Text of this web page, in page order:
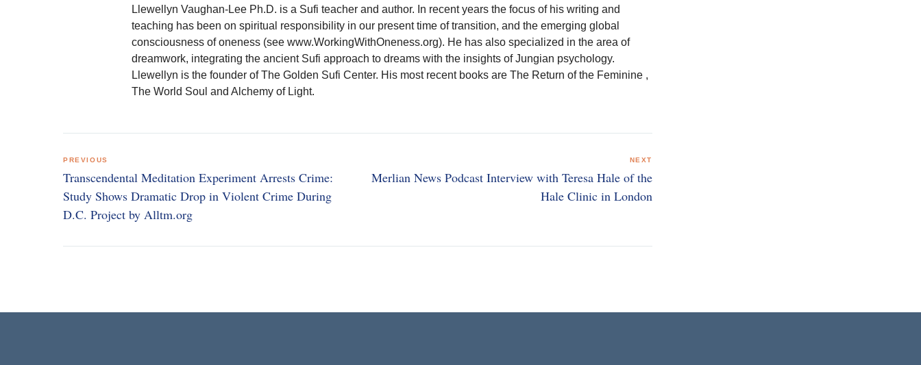
Llewellyn Vaughan-Lee Ph.D. is a Sufi teacher and author. In recent years the focus of his writing and
teaching has been on spiritual responsibility in our present time of transition, and the emerging global
consciousness of oneness (see www.WorkingWithOneness.org). He has also specialized in the area of
dreamwork, integrating the ancient Sufi approach to dreams with the insights of Jungian psychology.
Llewellyn is the founder of The Golden Sufi Center. His most recent books are The Return of the Feminine ,
The World Soul and Alchemy of Light.
navigation
PREVIOUS
Transcendental Meditation Experiment Arrests Crime:
Study Shows Dramatic Drop in Violent Crime During
D.C. Project by Alltm.org
NEXT
Merlian News Podcast Interview with Teresa Hale of the
Hale Clinic in London